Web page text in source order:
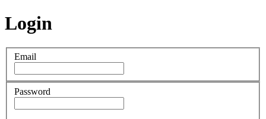
Login
Email
Password